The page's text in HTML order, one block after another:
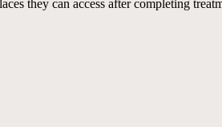
they can access after completing